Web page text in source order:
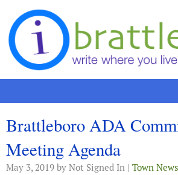
Skip to content
Brattleboro ADA
Meeting Agenda
May 3, 2019 by Not Signed In | Town News